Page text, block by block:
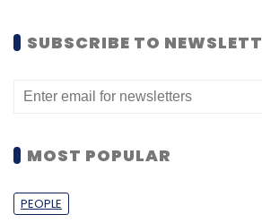
SUBSCRIBE TO
MOST POPULAR
PEOPLE